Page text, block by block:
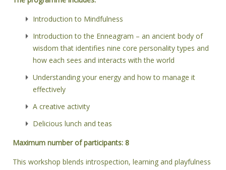
Introduction to Mindfulness
Introduction to the Enneagram – an ancient body of
wisdom that identifies nine core personality types and
how each sees and interacts with the world
Understanding your energy and how to manage it
effectively
A creative activity
Delicious lunch and teas
Maximum number of participants: 8
This workshop blends introspection, learning and playfulness